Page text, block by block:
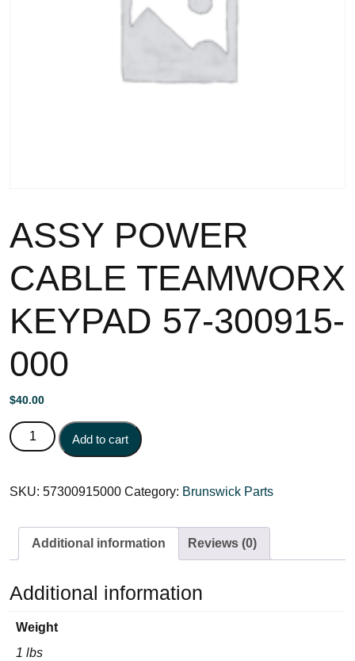
ASSY POWER
CABLE TEAMWORX
KEYPAD 57-300915-
000
$40.00
ASSY POWER CABLE TEAMWORX KEYPAD 57-300915-
000 quantity
Add to cart
SKU: 57300915000 Category: Brunswick Parts
Additional information Reviews (0)
Additional information
Weight
1 lbs